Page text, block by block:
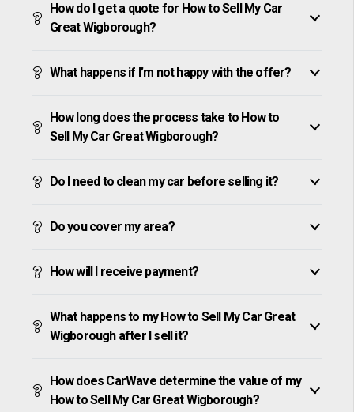
How do I get a quote for How to Sell My Car
Great Wigborough?
What happens if I’m not happy with the offer?
How long does the process take to How to
Sell My Car Great Wigborough?
Do I need to clean my car before selling it?
Do you cover my area?
How will I receive payment?
What happens to my How to Sell My Car Great
Wigborough after I sell it?
How does CarWave determine the value of my
How to Sell My Car Great Wigborough?